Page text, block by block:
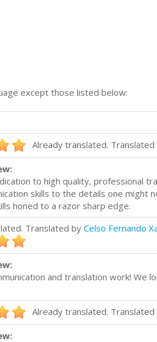
except those listed below:
Already translated. Translated
to high quality, professional
skills to the details one might
honed to a razor sharp edge.
Translated by Celso Fernando
and translation work!
Already translated. Translated